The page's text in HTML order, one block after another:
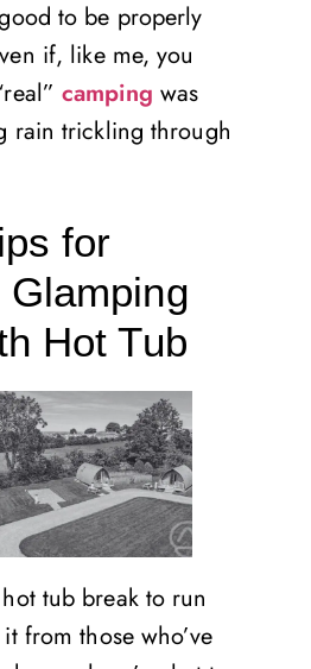
to be properly
if, like me, you
camping was
rain trickling through
for
Glamping
Hot Tub
tub break to run
from those who’ve